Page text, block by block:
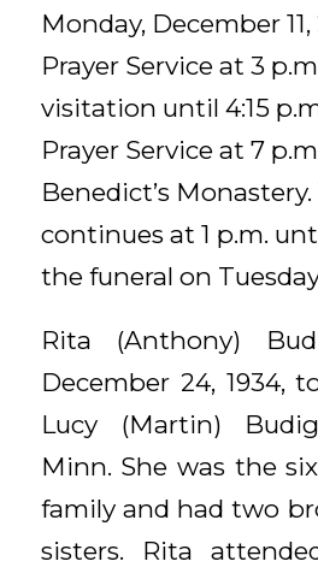
Monday, December 11,
Prayer Service at 3
visitation until 4:15
Prayer Service at 7
Benedict’s
continues at 1 p.m.
the funeral on
Rita (Anthony)
December 24, 1934,
Lucy (Martin)
Minn. She was the
family and had two
sisters. Rita